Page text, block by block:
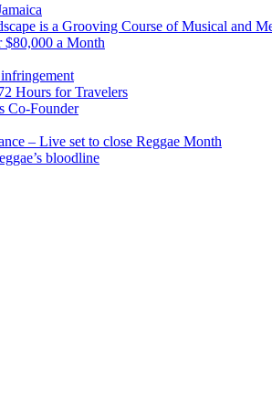
is a Grooving Course of Musical and
$80,000 a Month
Hours for Travelers
Co-Founder
– Live set to close Reggae Month
bloodline